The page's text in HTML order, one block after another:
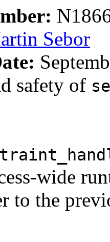
Sebor
safety of
wide
to the